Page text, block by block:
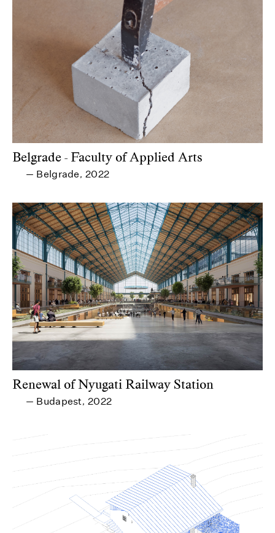
Belgrade - Faculty of Applied Arts
— Belgrade, 2022
Renewal of Nyugati Railway Station
— Budapest, 2022